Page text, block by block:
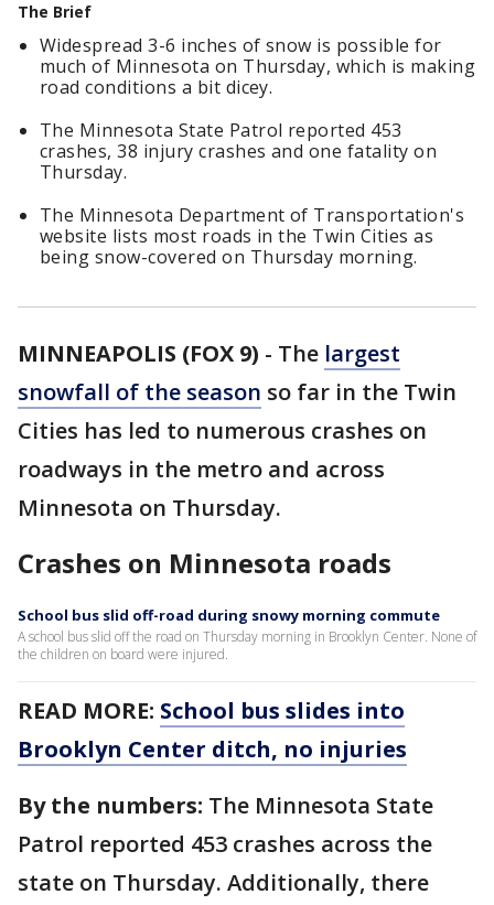
The Brief
Widespread 3-6 inches of snow is possible for
much of Minnesota on Thursday, which is making
road conditions a bit dicey.
The Minnesota State Patrol reported 453
crashes, 38 injury crashes and one fatality on
Thursday.
The Minnesota Department of Transportation's
website lists most roads in the Twin Cities as
being snow-covered on Thursday morning.
MINNEAPOLIS (FOX 9) - The largest
snowfall of the season so far in the Twin
Cities has led to numerous crashes on
roadways in the metro and across
Minnesota on Thursday.
Crashes on Minnesota roads
School bus slid off-road during snowy morning commute
A school bus slid off the road on Thursday morning in Brooklyn Center. None of
the children on board were injured.
READ MORE: School bus slides into
Brooklyn Center ditch, no injuries
By the numbers: The Minnesota State
Patrol reported 453 crashes across the
state on Thursday. Additionally, there